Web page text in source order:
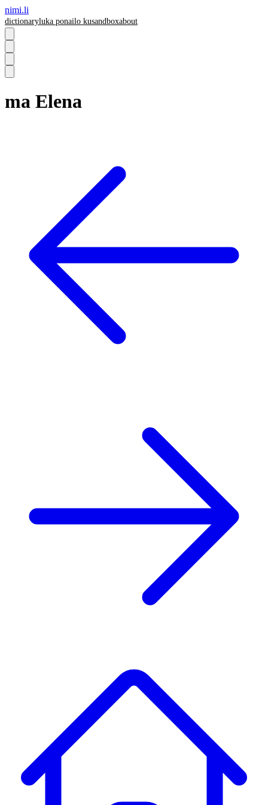
nimi.li
dictionaryluka ponailo kusandboxabout
ma Elena